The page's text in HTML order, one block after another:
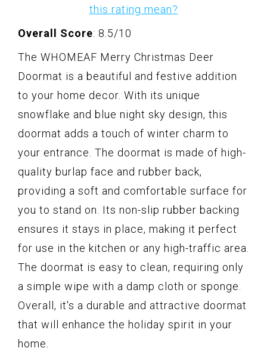
this rating mean?
Overall Score: 8.5/10
The WHOMEAF Merry Christmas Deer
Doormat is a beautiful and festive addition
to your home decor. With its unique
snowflake and blue night sky design, this
doormat adds a touch of winter charm to
your entrance. The doormat is made of high-
quality burlap face and rubber back,
providing a soft and comfortable surface for
you to stand on. Its non-slip rubber backing
ensures it stays in place, making it perfect
for use in the kitchen or any high-traffic area.
The doormat is easy to clean, requiring only
a simple wipe with a damp cloth or sponge.
Overall, it's a durable and attractive doormat
that will enhance the holiday spirit in your
home.